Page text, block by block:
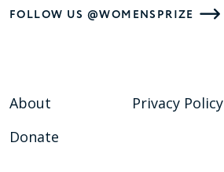
FOLLOW US @WOMENSPRIZE
About
Donate
Privacy Policy